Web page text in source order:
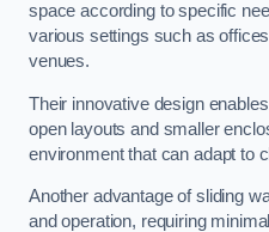
space according to specific
various settings such as
venues.
Their innovative design
open layouts and smaller
environment that can adapt to
Another advantage of sliding
and operation, requiring